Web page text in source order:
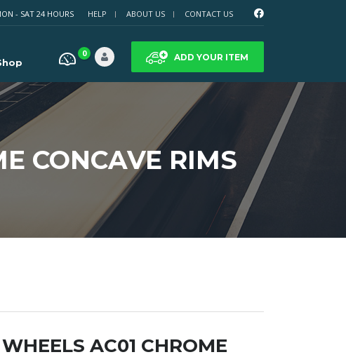
HELP ABOUT US CONTACT US
- SAT 24 HOURS
ADD YOUR ITEM
0
CONCAVE RIMS
AC01 CHROME